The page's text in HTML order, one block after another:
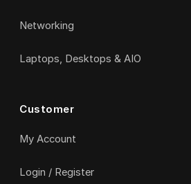
Networking
Laptops, Desktops & AIO
Customer
My Account
Login / Register